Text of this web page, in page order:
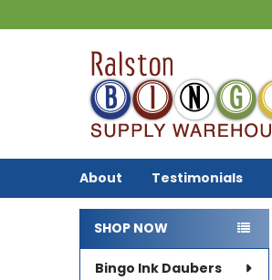
About Testimonials
Sidebar
SHOP NOW
Bingo Ink Daubers